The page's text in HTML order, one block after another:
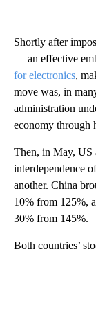
Shortly after
— an effective
for electronics,
move was, in
administration
economy through
Then, in May, US
interdependence
another. China
10% from 125%,
30% from 145%.
Both countries’